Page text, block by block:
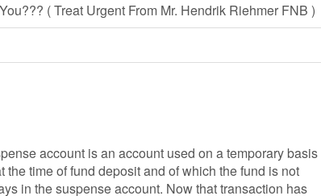
( Treat Urgent From Mr. Hendrik Riehmer FNB )
account is an account used on a temporary basis
time of fund deposit and of which the fund is not
in the suspense account. Now that transaction has